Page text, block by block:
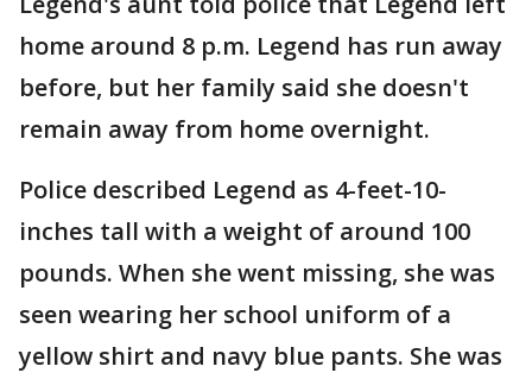
home around 8 p.m. Legend has run away
before, but her family said she doesn't
remain away from home overnight.
Police described Legend as 4-feet-10-
inches tall with a weight of around 100
pounds. When she went missing, she was
seen wearing her school uniform of a
yellow shirt and navy blue pants. She was